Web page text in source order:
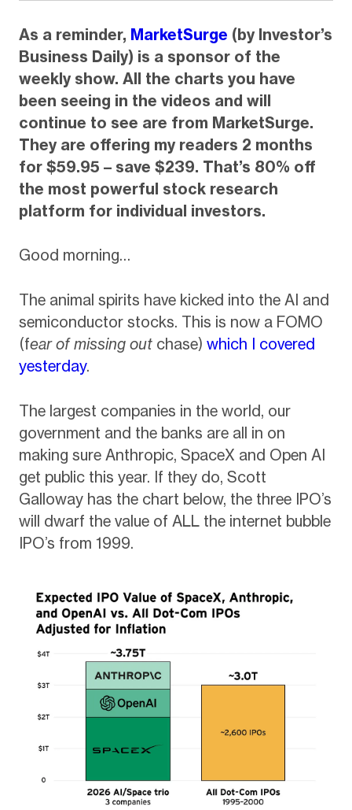
As a reminder, MarketSurge (by Investor’s
Business Daily) is a sponsor of the
weekly show. All the charts you have
been seeing in the videos and will
continue to see are from MarketSurge.
They are offering my readers 2 months
for $59.95 – save $239. That’s 80% off
the most powerful stock research
platform for individual investors.
Good morning…
The animal spirits have kicked into the AI and
semiconductor stocks. This is now a FOMO
(fear of missing out chase) which I covered
yesterday.
The largest companies in the world, our
government and the banks are all in on
making sure Anthropic, SpaceX and Open AI
get public this year. If they do, Scott
Galloway has the chart below, the three IPO’s
will dwarf the value of ALL the internet bubble
IPO’s from 1999.